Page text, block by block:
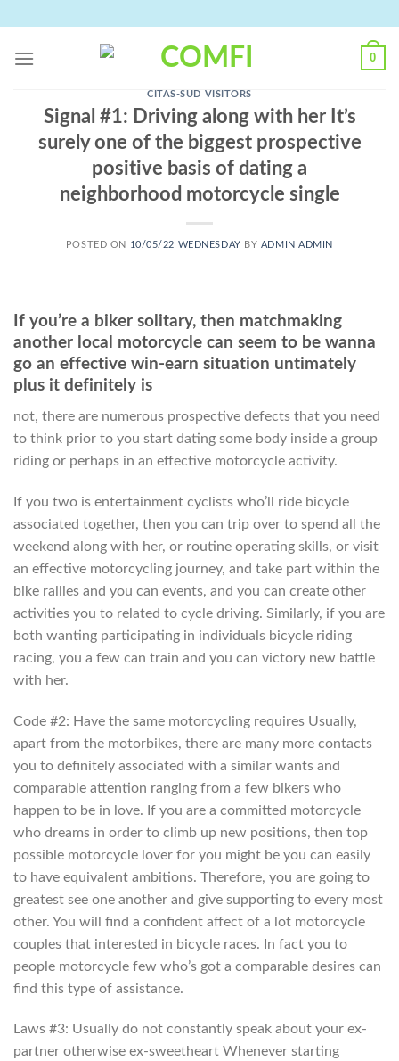
content
0
CITAS-SUD VISITORS
Signal #1: Driving along with her It’s
surely one of the biggest prospective
positive basis of dating a
neighborhood motorcycle single
POSTED ON 10/05/22 WEDNESDAY BY ADMIN ADMIN
If you’re a biker solitary, then matchmaking
another local motorcycle can seem to be wanna
go an effective win-earn situation untimately
plus it definitely is
not, there are numerous prospective defects that you need
to think prior to you start dating some body inside a group
riding or perhaps in an effective motorcycle activity.
If you two is entertainment cyclists who’ll ride bicycle
associated together, then you can trip over to spend all the
weekend along with her, or routine operating skills, or visit
an effective motorcycling journey, and take part within the
bike rallies and you can events, and you can create other
activities you to related to cycle driving. Similarly, if you are
both wanting participating in individuals bicycle riding
racing, you a few can train and you can victory new battle
with her.
Code #2: Have the same motorcycling requires Usually,
apart from the motorbikes, there are many more contacts
you to definitely associated with a similar wants and
comparable attention ranging from a few bikers who
happen to be in love. If you are a committed motorcycle
who dreams in order to climb up new positions, then top
possible motorcycle lover for you might be you can easily
to have equivalent ambitions. Therefore, you are going to
greatest see one another and give supporting to every most
other. You will find a confident affect of a lot motorcycle
couples that interested in bicycle races. In fact you to
people motorcycle few who’s got a comparable desires can
find this type of assistance.
Laws #3: Usually do not constantly speak about your ex-
partner otherwise ex-sweetheart Whenever starting